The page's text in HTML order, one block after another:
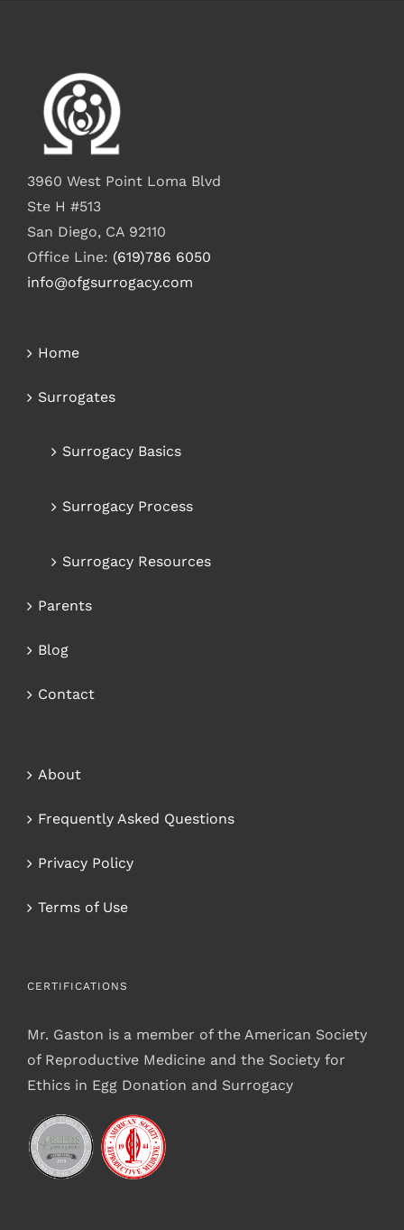
3960 West Point Loma Blvd
Ste H #513
San Diego, CA 92110
Office Line: (619)786 6050
info@ofgsurrogacy.com
Home
Surrogates
Surrogacy Basics
Surrogacy Process
Surrogacy Resources
Parents
Blog
Contact
About
Frequently Asked Questions
Privacy Policy
Terms of Use
CERTIFICATIONS
Mr. Gaston is a member of the American Society
of Reproductive Medicine and the Society for
Ethics in Egg Donation and Surrogacy